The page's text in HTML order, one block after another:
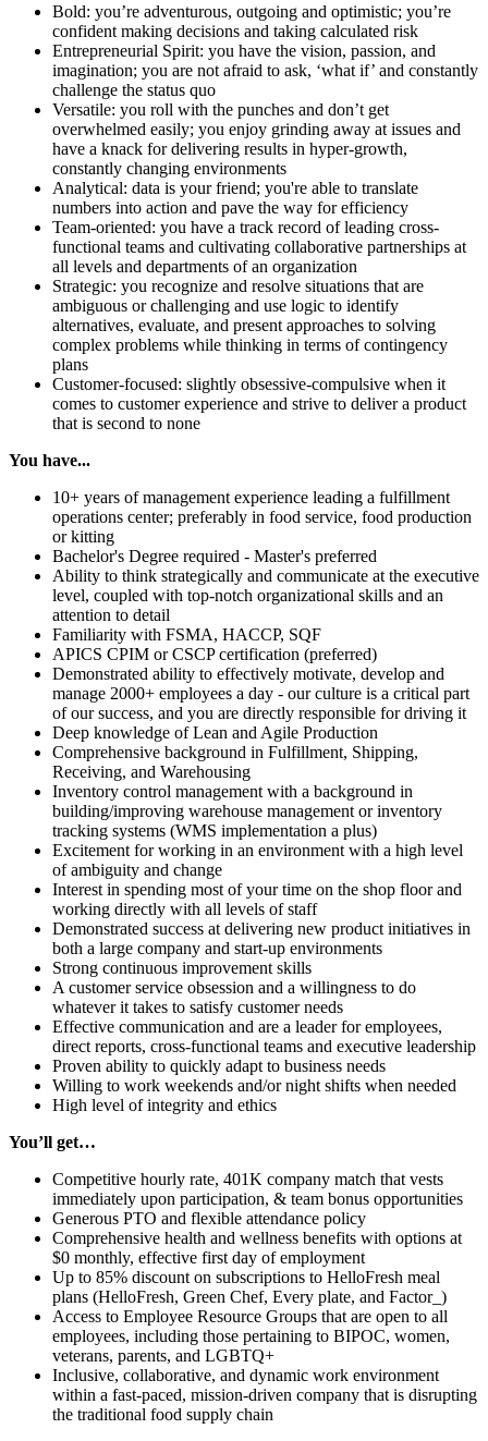
Bold: you’re adventurous, outgoing and optimistic; you’re
confident making decisions and taking calculated risk
Entrepreneurial Spirit: you have the vision, passion, and
imagination; you are not afraid to ask, ‘what if’ and constantly
challenge the status quo
Versatile: you roll with the punches and don’t get
overwhelmed easily; you enjoy grinding away at issues and
have a knack for delivering results in hyper-growth,
constantly changing environments
Analytical: data is your friend; you're able to translate
numbers into action and pave the way for efficiency
Team-oriented: you have a track record of leading cross-
functional teams and cultivating collaborative partnerships at
all levels and departments of an organization
Strategic: you recognize and resolve situations that are
ambiguous or challenging and use logic to identify
alternatives, evaluate, and present approaches to solving
complex problems while thinking in terms of contingency
plans
Customer-focused: slightly obsessive-compulsive when it
comes to customer experience and strive to deliver a product
that is second to none
You have...
10+ years of management experience leading a fulfillment
operations center; preferably in food service, food production
or kitting
Bachelor's Degree required - Master's preferred
Ability to think strategically and communicate at the executive
level, coupled with top-notch organizational skills and an
attention to detail
Familiarity with FSMA, HACCP, SQF
APICS CPIM or CSCP certification (preferred)
Demonstrated ability to effectively motivate, develop and
manage 2000+ employees a day - our culture is a critical part
of our success, and you are directly responsible for driving it
Deep knowledge of Lean and Agile Production
Comprehensive background in Fulfillment, Shipping,
Receiving, and Warehousing
Inventory control management with a background in
building/improving warehouse management or inventory
tracking systems (WMS implementation a plus)
Excitement for working in an environment with a high level
of ambiguity and change
Interest in spending most of your time on the shop floor and
working directly with all levels of staff
Demonstrated success at delivering new product initiatives in
both a large company and start-up environments
Strong continuous improvement skills
A customer service obsession and a willingness to do
whatever it takes to satisfy customer needs
Effective communication and are a leader for employees,
direct reports, cross-functional teams and executive leadership
Proven ability to quickly adapt to business needs
Willing to work weekends and/or night shifts when needed
High level of integrity and ethics
You’ll get…
Competitive hourly rate, 401K company match that vests
immediately upon participation, & team bonus opportunities
Generous PTO and flexible attendance policy
Comprehensive health and wellness benefits with options at
$0 monthly, effective first day of employment
Up to 85% discount on subscriptions to HelloFresh meal
plans (HelloFresh, Green Chef, Every plate, and Factor_)
Access to Employee Resource Groups that are open to all
employees, including those pertaining to BIPOC, women,
veterans, parents, and LGBTQ+
Inclusive, collaborative, and dynamic work environment
within a fast-paced, mission-driven company that is disrupting
the traditional food supply chain